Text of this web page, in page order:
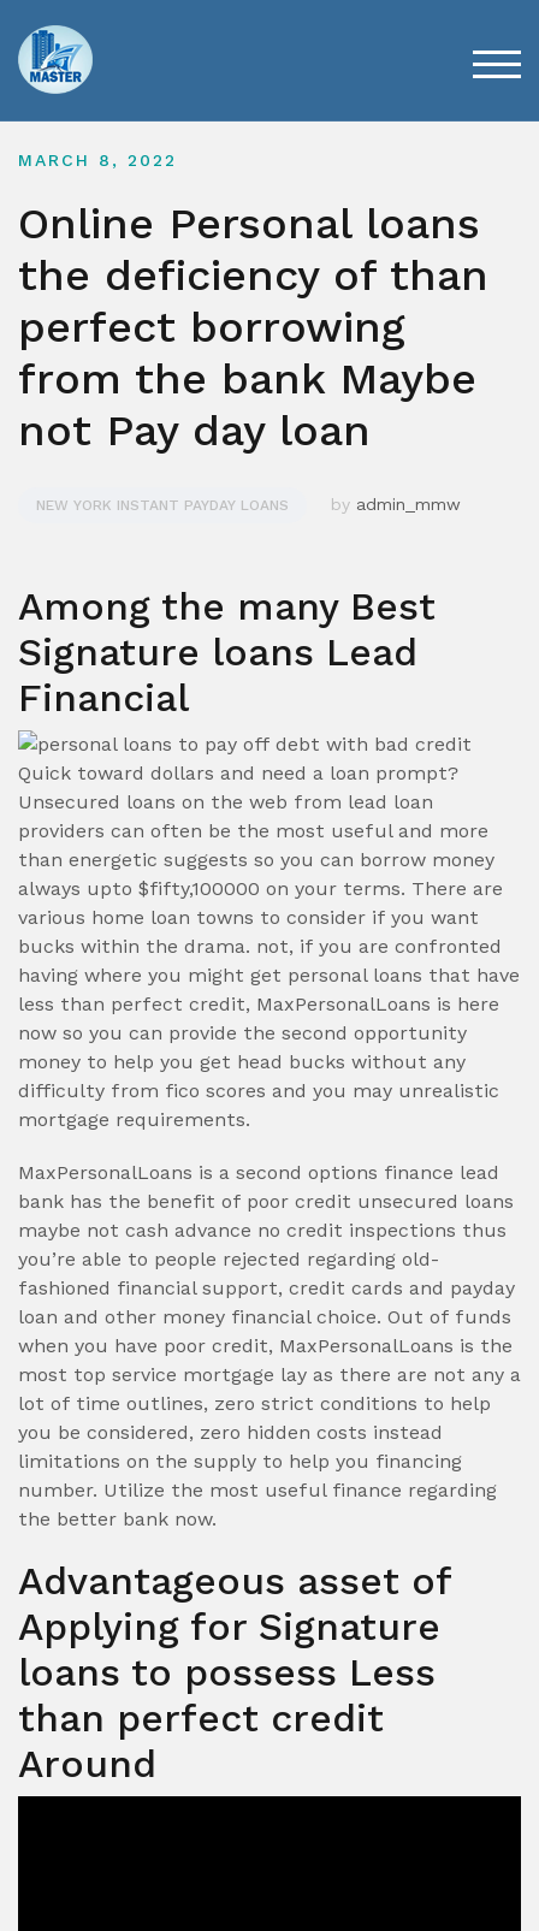
content
MARCH 8, 2022
Online Personal loans
the deficiency of than
perfect borrowing
from the bank Maybe
not Pay day loan
NEW YORK INSTANT PAYDAY LOANS by admin_mmw
Among the many Best
Signature loans Lead
Financial
Quick toward dollars and need a loan prompt?
Unsecured loans on the web from lead loan
providers can often be the most useful and more
than energetic suggests so you can borrow money
always upto $fifty,100000 on your terms. There are
various home loan towns to consider if you want
bucks within the drama. not, if you are confronted
having where you might get personal loans that have
less than perfect credit, MaxPersonalLoans is here
now so you can provide the second opportunity
money to help you get head bucks without any
difficulty from fico scores and you may unrealistic
mortgage requirements.
MaxPersonalLoans is a second options finance lead
bank has the benefit of poor credit unsecured loans
maybe not cash advance no credit inspections thus
you’re able to people rejected regarding old-
fashioned financial support, credit cards and payday
loan and other money financial choice. Out of funds
when you have poor credit, MaxPersonalLoans is the
most top service mortgage lay as there are not any a
lot of time outlines, zero strict conditions to help
you be considered, zero hidden costs instead
limitations on the supply to help you financing
number. Utilize the most useful finance regarding
the better bank now.
Advantageous asset of
Applying for Signature
loans to possess Less
than perfect credit
Around